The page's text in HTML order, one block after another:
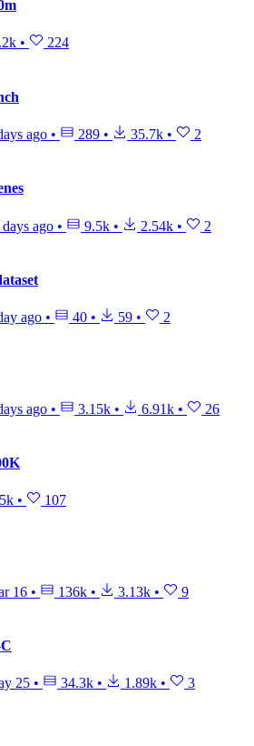
• 224
ago • 289 • 35.7k • 2
days ago • 9.5k • 2.54k • 2
ago • 40 • 59 • 2
ago • 3.15k • 6.91k • 26
• 107
16 • 136k • 3.13k • 9
25 • 34.3k • 1.89k • 3